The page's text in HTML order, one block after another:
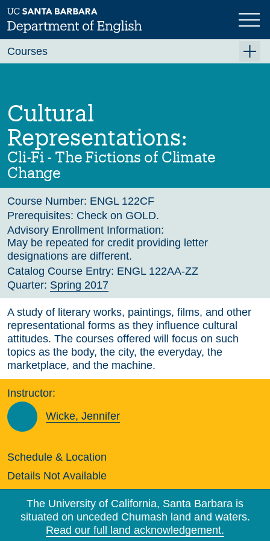
Skip
to
main
Previous Next
Cultural
Representations:
Cli-Fi - The Fictions of Climate
Change
Course Number: ENGL 122CF
Prerequisites: Check on GOLD.
Advisory Enrollment Information:
May be repeated for credit providing letter
designations are different.
Catalog Course Entry: ENGL 122AA-ZZ
Quarter: Spring 2017
A study of literary works, paintings, films, and other
representational forms as they influence cultural
attitudes. The courses offered will focus on such
topics as the body, the city, the everyday, the
marketplace, and the machine.
Instructor:
Wicke, Jennifer
Schedule & Location
Details Not Available
Courses
Fall 2026
Winter 2027 (Tentative)
Spring 2027 (Tentative)
Course Archive
The University of California, Santa Barbara is
situated on unceded Chumash land and waters.
Read our full land acknowledgement.